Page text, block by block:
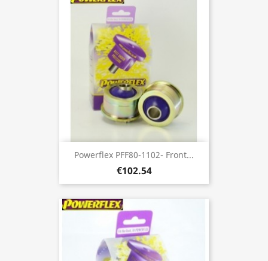
Powerflex PFF80-1102- Front...
€102.54